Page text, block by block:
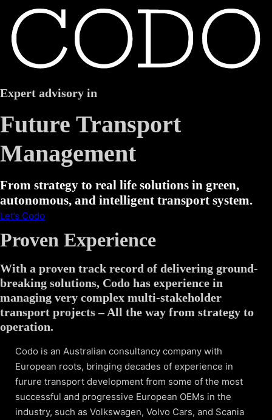
Expert advisory in
Future Transport
Management
From strategy to real life solutions in green,
autonomous, and intelligent transport system.
Let’s Codo
Proven Experience
With a proven track record of delivering ground-
breaking solutions, Codo has experience in
managing very complex multi-stakeholder
transport projects – All the way from strategy to
operation.
Codo is an Australian consultancy company with
European roots, bringing decades of experience in
furure transport development from some of the most
successful and progressive European OEMs in the
industry, such as Volkswagen, Volvo Cars, and Scania